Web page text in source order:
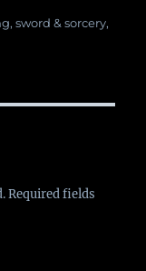
,sword & sorcery,
Required fields